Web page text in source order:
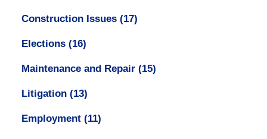
Construction Issues (17)
Elections (16)
Maintenance and Repair (15)
Litigation (13)
Employment (11)